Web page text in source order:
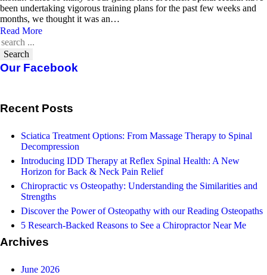
been undertaking vigorous training plans for the past few weeks and
months, we thought it was an…
Read More
Search
Our Facebook
Recent Posts
Sciatica Treatment Options: From Massage Therapy to Spinal
Decompression
Introducing IDD Therapy at Reflex Spinal Health: A New
Horizon for Back & Neck Pain Relief
Chiropractic vs Osteopathy: Understanding the Similarities and
Strengths
Discover the Power of Osteopathy with our Reading Osteopaths
5 Research-Backed Reasons to See a Chiropractor Near Me
Archives
June 2026